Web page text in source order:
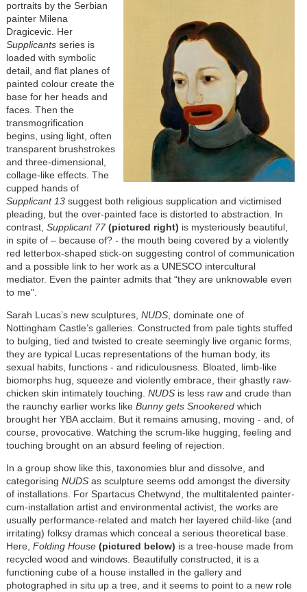
portraits by the Serbian
painter Milena
Dragicevic. Her
Supplicantsseries is
loaded with symbolic
detail, and flat planes of
painted colour create the
base for her heads and
faces. Then the
transmogrification
begins, using light, often
transparent brushstrokes
and three-dimensional,
collage-like effects. The
cupped hands of
Supplicant 13suggest both religious supplication and victimised
pleading, but the over-painted face is distorted to abstraction. In
contrast, Supplicant 77 (pictured right) is mysteriously beautiful,
in spite of – because of? - the mouth being covered by a violently
red letterbox-shaped stick-on suggesting control of communication
and a possible link to her work as a UNESCO intercultural
mediator. Even the painter admits that “they are unknowable even
to me".
Sarah Lucas’s new sculptures, NUDS, dominate one of
Nottingham Castle’s galleries. Constructed from pale tights stuffed
to bulging, tied and twisted to create seemingly live organic forms,
they are typical Lucas representations of the human body, its
sexual habits, functions - and ridiculousness. Bloated, limb-like
biomorphs hug, squeeze and violently embrace, their ghastly raw-
chicken skin intimately touching. NUDS is less raw and crude than
the raunchy earlier works like Bunny gets Snookeredwhich
brought her YBA acclaim. But it remains amusing, moving - and, of
course, provocative. Watching the scrum-like hugging, feeling and
touching brought on an absurd feeling of rejection.
In a group show like this, taxonomies blur and dissolve, and
categorising NUDS as sculpture seems odd amongst the diversity
of installations. For Spartacus Chetwynd, the multitalented painter-
cum-installation artist and environmental activist, the works are
usually performance-related and match her layered child-like (and
irritating) folksy dramas which conceal a serious theoretical base.
Here, Folding House (pictured below) is a tree-house made from
recycled wood and windows. Beautifully constructed, it is a
functioning cube of a house installed in the gallery and
photographed in situ up a tree, and it seems to point to a new role